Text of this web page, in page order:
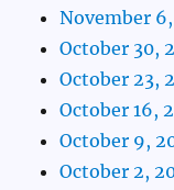
November
October 30,
October 23,
October 16,
October 9,
October 2,